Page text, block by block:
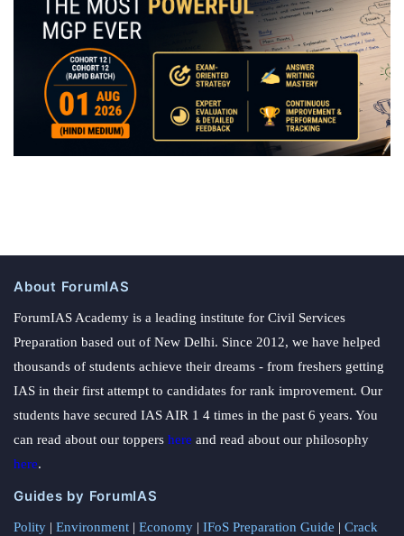
About ForumIAS
ForumIAS Academy is a leading institute for Civil Services
Preparation based out of New Delhi. Since 2012, we have helped
thousands of students achieve their dreams - from freshers getting
IAS in their first attempt to candidates for rank improvement. Our
students have secured IAS AIR 1 4 times in the past 6 years. You
can read about our toppers here and read about our philosophy
here.
Guides by ForumIAS
Polity | Environment | Economy | IFoS Preparation Guide | Crack